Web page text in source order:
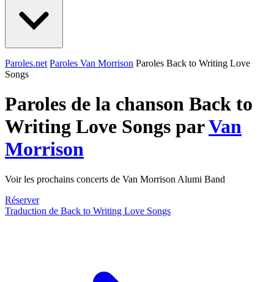
Paroles.net Paroles Van Morrison Paroles Back to Writing Love
Songs
Paroles de la chanson Back to
Writing Love Songs parVan
Morrison
Voir les prochains concerts de Van Morrison Alumi Band
Réserver
Traduction de Back to Writing Love Songs